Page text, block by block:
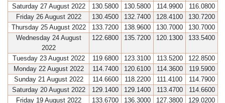
Saturday 27 August 2022
130.5800 130.5800 114.9900
116.0800
Friday 26 August 2022
130.4500 132.7400 128.4100
130.7200
Thursday 25 August 2022
133.7200 138.9600 130.7000
130.7000
Wednesday 24 August
2022
122.6800 135.7200 120.1300 133.5400
Tuesday 23 August 2022 119.6800 123.3100 113.5200
122.8500
Monday 22 August 2022
114.7400 120.6100 114.3600
119.5900
Sunday 21 August 2022
114.6600 118.2200 111.4100
114.7900
Saturday 20 August 2022
129.1400 129.1400 113.4700
114.6600
Friday 19 August 2022
133.6700 136.3000 127.3800
129.0200